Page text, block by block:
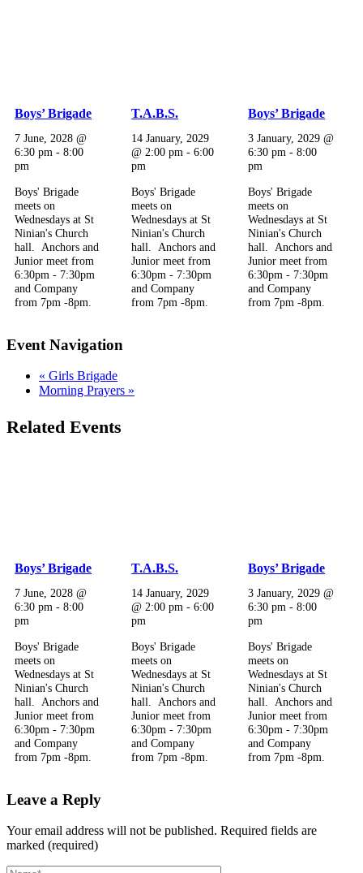
Boys’ Brigade
7 June, 2028 @
6:30 pm -8:00
pm
Boys' Brigade
meets on
Wednesdays at St
Ninian's Church
hall. Anchors and
Junior meet from
6:30pm - 7:30pm
and Company
from 7pm -8pm.
T.A.B.S.
14 January, 2029
@ 2:00 pm -6:00
pm
Boys' Brigade
meets on
Wednesdays at St
Ninian's Church
hall. Anchors and
Junior meet from
6:30pm - 7:30pm
and Company
from 7pm -8pm.
Boys’ Brigade
3 January, 2029 @
6:30 pm -8:00
pm
Boys' Brigade
meets on
Wednesdays at St
Ninian's Church
hall. Anchors and
Junior meet from
6:30pm - 7:30pm
and Company
from 7pm -8pm.
Event Navigation
« Girls Brigade
Morning Prayers »
Related Events
Boys’ Brigade
7 June, 2028 @
6:30 pm -8:00
pm
Boys' Brigade
meets on
Wednesdays at St
Ninian's Church
hall. Anchors and
Junior meet from
6:30pm - 7:30pm
and Company
from 7pm -8pm.
T.A.B.S.
14 January, 2029
@ 2:00 pm -6:00
pm
Boys' Brigade
meets on
Wednesdays at St
Ninian's Church
hall. Anchors and
Junior meet from
6:30pm - 7:30pm
and Company
from 7pm -8pm.
Boys’ Brigade
3 January, 2029 @
6:30 pm -8:00
pm
Boys' Brigade
meets on
Wednesdays at St
Ninian's Church
hall. Anchors and
Junior meet from
6:30pm - 7:30pm
and Company
from 7pm -8pm.
Leave a Reply
Your email address will not be published. Required fields are
marked (required)